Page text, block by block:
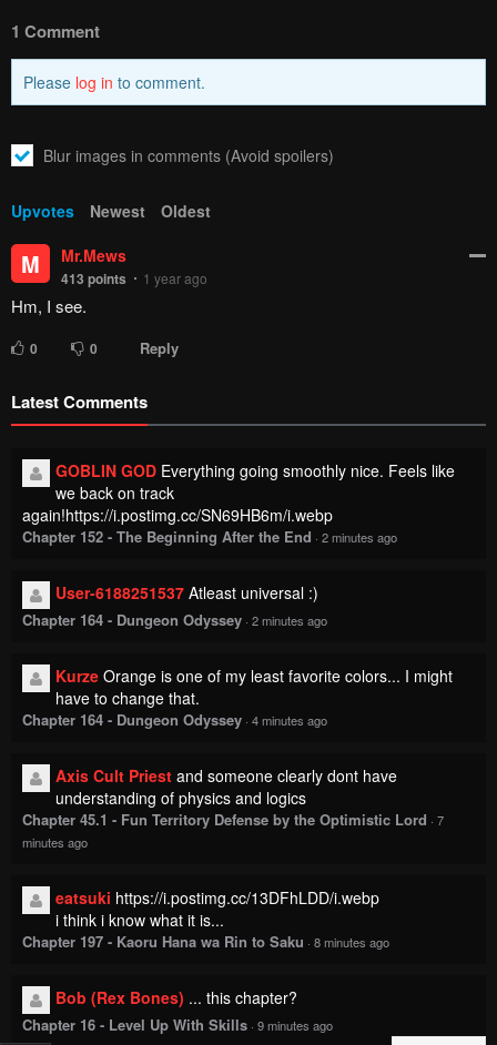
1 Comment
Please log in to comment.
Blur images in comments (Avoid spoilers)
Upvotes Newest Oldest
M Mr.Mews
413 points 1 year ago
Hm, I see.
0 0 Reply
Latest Comments
GOBLIN GOD Everything going smoothly nice. Feels like
we back on track
again!https://i.postimg.cc/SN69HB6m/i.webp
Chapter 152 - The Beginning After the End · 2 minutes ago
User-6188251537 Atleast universal :)
Chapter 164 - Dungeon Odyssey · 2 minutes ago
Kurze Orange is one of my least favorite colors... I might
have to change that.
Chapter 164 - Dungeon Odyssey · 4 minutes ago
Axis Cult Priest and someone clearly dont have
understanding of physics and logics
Chapter 45.1 - Fun Territory Defense by the Optimistic Lord · 7
minutes ago
eatsuki https://i.postimg.cc/13DFhLDD/i.webp
i think i know what it is...
Chapter 197 - Kaoru Hana wa Rin to Saku · 8 minutes ago
Bob (Rex Bones) ... this chapter?
Chapter 16 - Level Up With Skills · 9 minutes ago